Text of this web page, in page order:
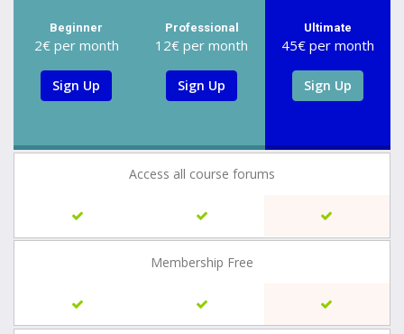
Beginner
2€ per month
Sign Up
Professional
12€ per month
Sign Up
Ultimate
45€ per month
Sign Up
Access all course forums
Membership Free